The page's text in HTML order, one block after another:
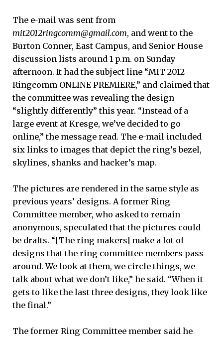
The e-mail was sent from
mit2012ringcomm@gmail.com, and went to the
Burton Conner, East Campus, and Senior House
discussion lists around 1 p.m. on Sunday
afternoon. It had the subject line “MIT 2012
Ringcomm ONLINE PREMIERE,” and claimed that
the committee was revealing the design
“slightly differently” this year. “Instead of a
large event at Kresge, we’ve decided to go
online,” the message read. The e-mail included
six links to images that depict the ring’s bezel,
skylines, shanks and hacker’s map.
The pictures are rendered in the same style as
previous years’ designs. A former Ring
Committee member, who asked to remain
anonymous, speculated that the pictures could
be drafts. “[The ring makers] make a lot of
designs that the ring committee members pass
around. We look at them, we circle things, we
talk about what we don’t like,” he said. “When it
gets to like the last three designs, they look like
the final.”
The former Ring Committee member said he